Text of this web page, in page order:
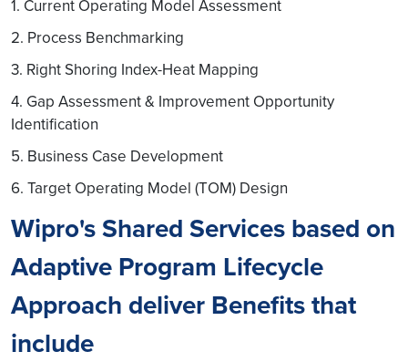
1. Current Operating Model Assessment
2. Process Benchmarking
3. Right Shoring Index-Heat Mapping
4. Gap Assessment & Improvement Opportunity
Identification
5. Business Case Development
6. Target Operating Model (TOM) Design
Wipro's Shared Services based on
Adaptive Program Lifecycle
Approach deliver Benefits that
include